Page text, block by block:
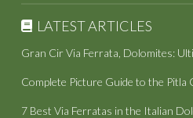
LATEST ARTICLES
Gran Cir Via Ferrata, Dolomites:
Complete Picture Guide to the Pitla
7 Best Via Ferratas in the Italian